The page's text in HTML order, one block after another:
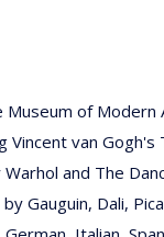
Museum of Modern
Vincent van Gogh's
and The
Gauguin, Dali,